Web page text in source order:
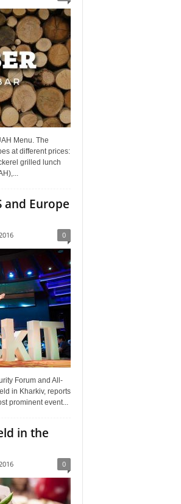
Menu. The
at different prices:
grilled lunch
and Europe
0
Forum and All-
in Kharkiv, reports
prominent event...
in the
0